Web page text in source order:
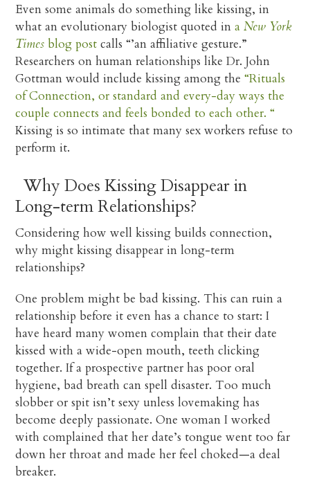
Even some animals do something like kissing, in
what an evolutionary biologist quoted inaNew York
Times blog post calls “’an affiliative gesture.”
Researchers on human relationships like Dr. John
Gottman would include kissing among the“Rituals
of Connection, or standard and every-day ways the
couple connects and feels bonded to each other. “
Kissing is so intimate that many sex workers refuse to
perform it.
Why Does Kissing Disappear in
Long-term Relationships?
Considering how well kissing builds connection,
why might kissing disappear in long-term
relationships?
One problem might be bad kissing. This can ruin a
relationship before it even has a chance to start: I
have heard many women complain that their date
kissed with a wide-open mouth, teeth clicking
together. If a prospective partner has poor oral
hygiene, bad breath can spell disaster. Too much
slobber or spit isn’t sexy unless lovemaking has
become deeply passionate. One woman I worked
with complained that her date’s tongue went too far
down her throat and made her feel choked—a deal
breaker.